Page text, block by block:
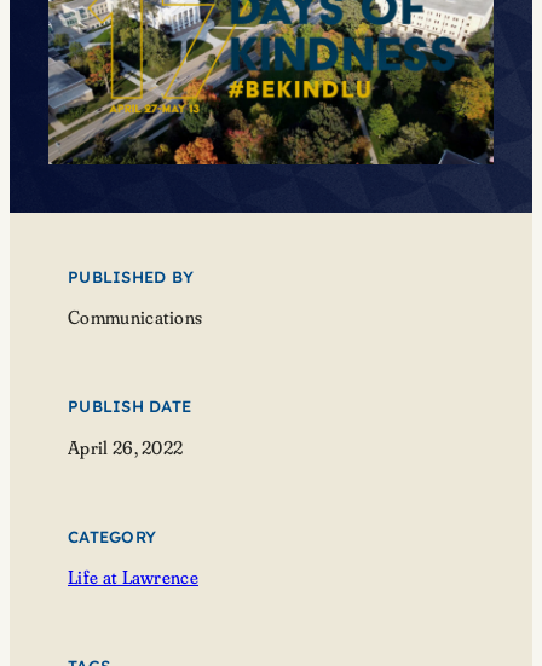
PUBLISHED BY
Communications
PUBLISH DATE
April 26, 2022
CATEGORY
Life at Lawrence